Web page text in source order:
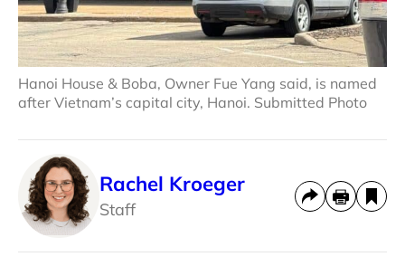
Hanoi House & Boba, Owner Fue Yang said, is named
after Vietnam’s capital city, Hanoi. Submitted Photo
Rachel Kroeger
Staff